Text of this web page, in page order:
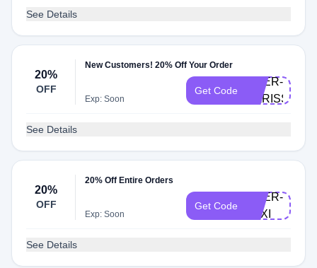
See Details
20%
OFF
New Customers! 20% Off Your Order
Exp: Soon
Get Code
DOER-
KARISSA
See Details
20%
OFF
20% Off Entire Orders
Exp: Soon
Get Code
DOER-
LEXI
See Details